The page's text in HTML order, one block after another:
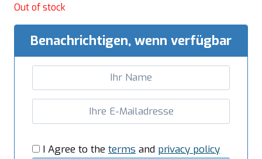
Out of stock
Benachrichtigen, wenn verfügbar
I Agree to the terms and privacy policy